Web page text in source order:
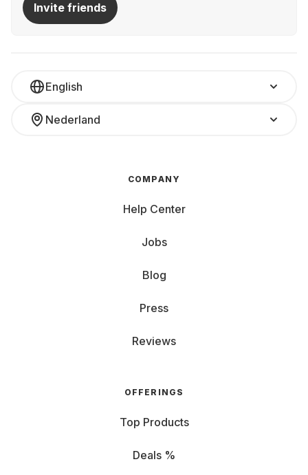
Invite friends
English
Nederland
COMPANY
Help Center
Jobs
Blog
Press
Reviews
OFFERINGS
Top Products
Deals %